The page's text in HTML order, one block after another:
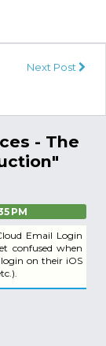
Next Post
- The
PM
Email Login
confused when
on their iOS